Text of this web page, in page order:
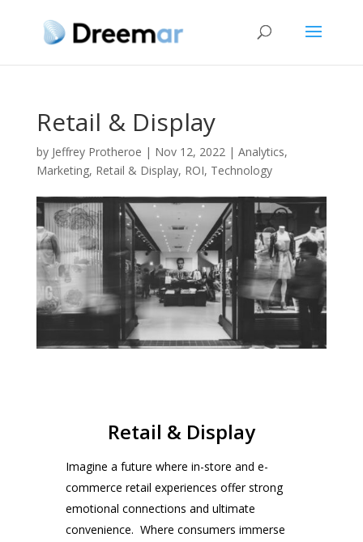
Retail & Display
by Jeffrey Protheroe | Nov 12, 2022| Analytics,
Marketing, Retail & Display, ROI, Technology
Retail & Display
Imagine a future where in-store and e-
commerce retail experiences offer strong
emotional connections and ultimate
convenience. Where consumers immerse